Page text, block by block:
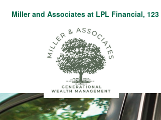
Miller and Associates at LPL Financial,